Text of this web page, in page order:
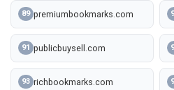
89 premiumbookmarks.com
91 publicbuysell.com
93 richbookmarks.com